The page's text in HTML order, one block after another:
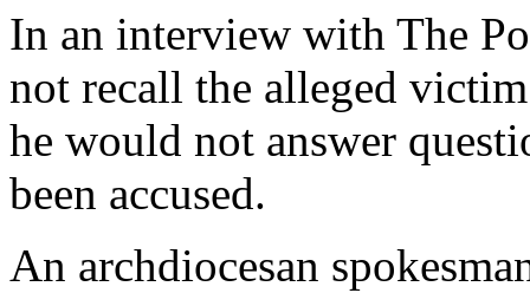
In an interview with The
not recall the alleged
he would not answer
been accused.
An archdiocesan